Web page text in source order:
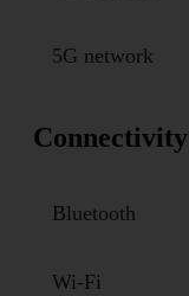
5G network
Connectivity
Bluetooth
Wi-Fi